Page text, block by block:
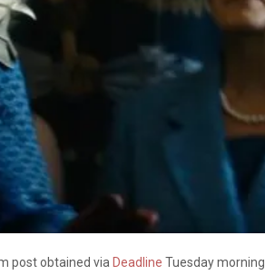
post obtained via Deadline Tuesday morning.